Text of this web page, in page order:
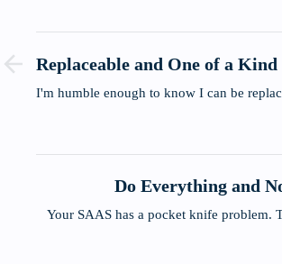
Replaceable and One of a Kind
I'm humble enough to know I can be
Do Everything and
Your SAAS has a pocket knife problem. The Swiss Army